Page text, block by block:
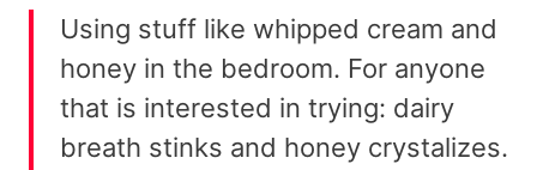
Using stuff like whipped cream and
honey in the bedroom. For anyone
that is interested in trying: dairy
breath stinks and honey crystalizes.